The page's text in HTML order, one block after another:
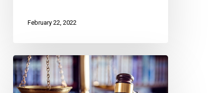
February 22, 2022
CCLA
Pushes
for